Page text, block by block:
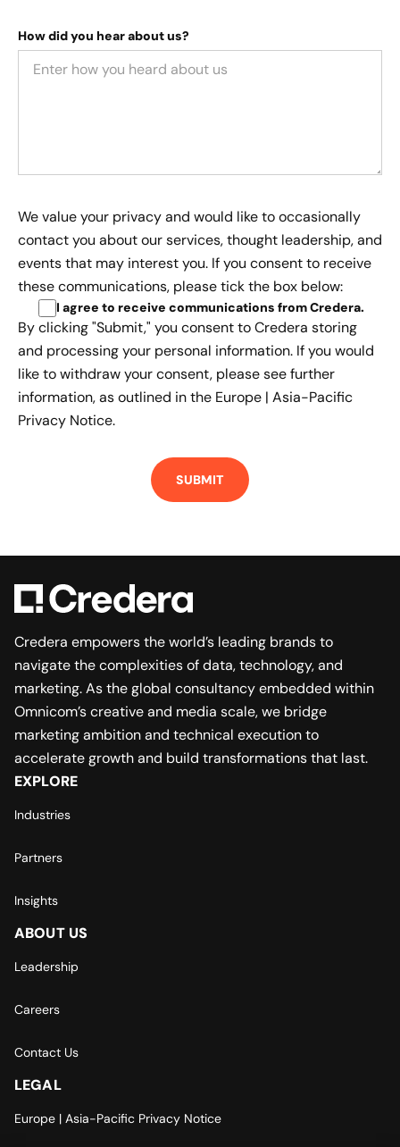
How did you hear about us?
We value your privacy and would like to occasionally
contact you about our services, thought leadership, and
events that may interest you. If you consent to receive
these communications, please tick the box below:
I agree to receive communications from Credera.
By clicking "Submit," you consent to Credera storing
and processing your personal information. If you would
like to withdraw your consent, please see further
information, as outlined in the Europe | Asia-Pacific
Privacy Notice.
Credera empowers the world’s leading brands to
navigate the complexities of data, technology, and
marketing. As the global consultancy embedded within
Omnicom’s creative and media scale, we bridge
marketing ambition and technical execution to
accelerate growth and build transformations that last.
EXPLORE
Industries
Partners
Insights
ABOUT US
Leadership
Careers
Contact Us
LEGAL
Europe | Asia-Pacific Privacy Notice